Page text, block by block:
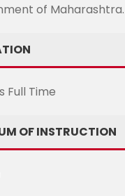
of Maharashtra.
Full Time
OF INSTRUCTION